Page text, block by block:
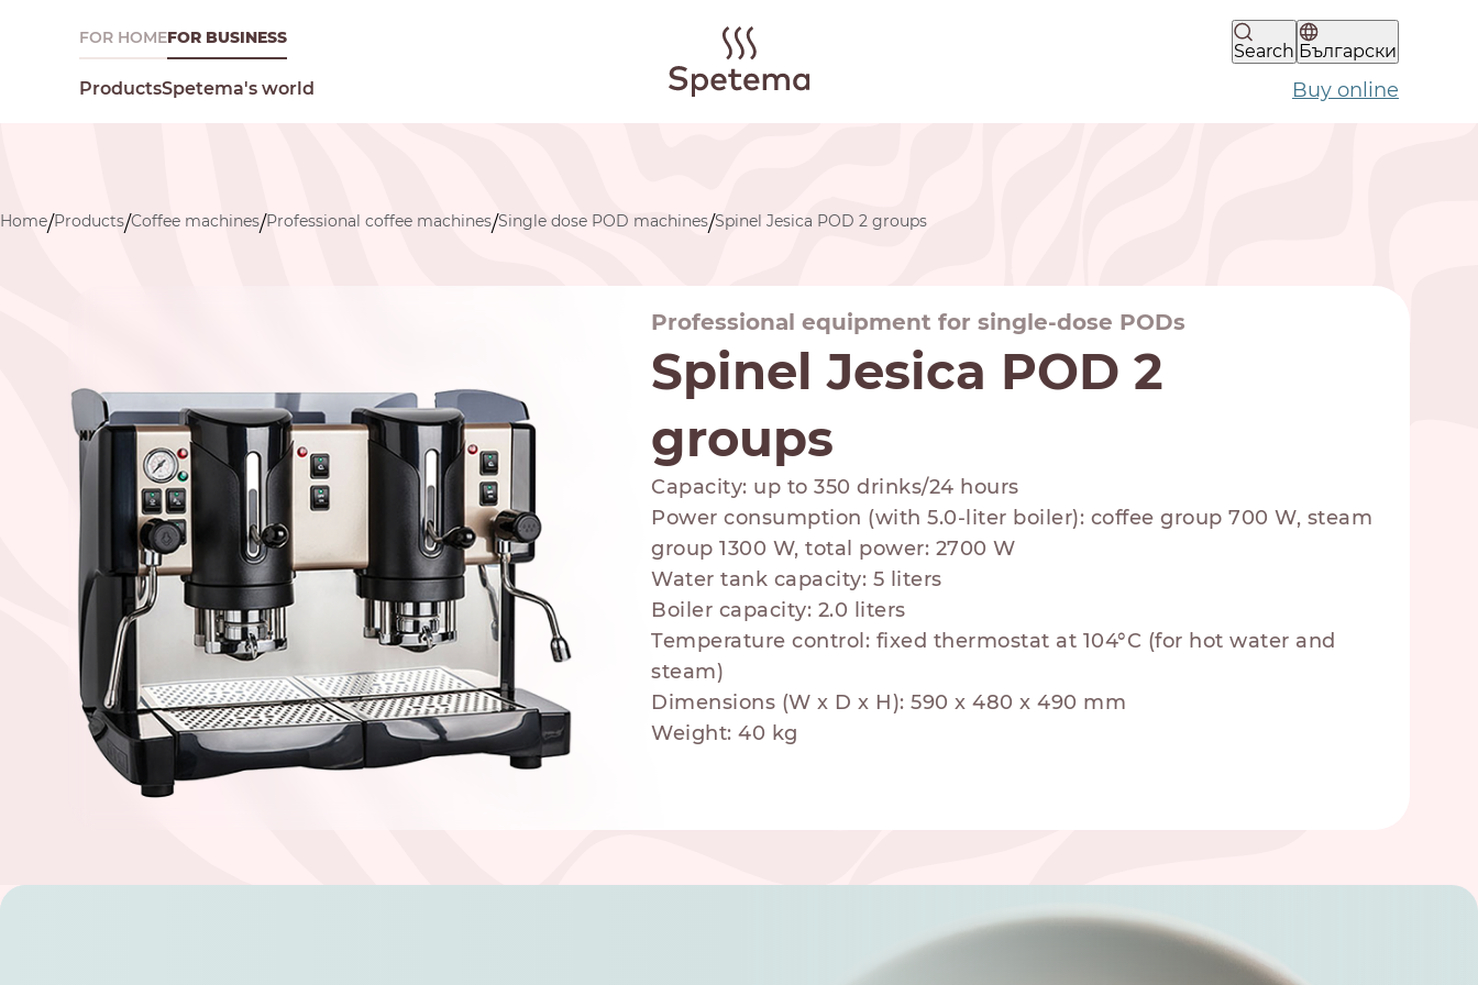
FOR HOMEFOR BUSINESS
ProductsSpetema's world
Search Български
Buy online
Find your coffee by brewing method
Home/Products/Coffee machines/Professional coffee machines/Single dose POD machines/Spinel Jesica POD 2 groups
Professional equipment for single-dose PODs
Spinel Jesica POD 2
groups
Capacity: up to 350 drinks/24 hours
Power consumption (with 5.0-liter boiler): coffee group 700 W, steam
group 1300 W, total power: 2700 W
Water tank capacity: 5 liters
Boiler capacity: 2.0 liters
Temperature control: fixed thermostat at 104°C (for hot water and
steam)
Dimensions (W x D x H): 590 x 480 x 490 mm
Weight: 40 kg